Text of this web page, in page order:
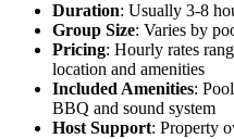
Duration: Usually 3-8
Group Size: Varies by
Pricing: Hourly rates
location and amenities
Included Amenities:
BBQ and sound system
Host Support: Property